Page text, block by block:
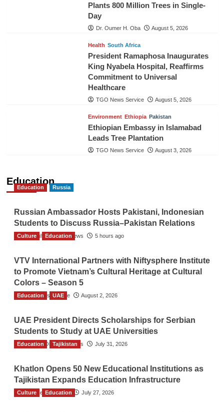
Plants 800 Million Trees in Single-
Day
Dr. Oumer H. Oba August 5, 2026
Health South Africa
President Ramaphosa Inaugurates
King Nyabela Hospital, Reaffirms
Commitment to Universal
Healthcare
TGO News Service August 5, 2026
Environment Ethiopia Pakistan
Ethiopian Embassy in Islamabad
Leads Tree Plantation
TGO News Service August 3, 2026
Education
Education Russia
Russian Ambassador Hosts Pakistani, Indonesian
Students to Discuss Russia–Pakistan Relations
The Gulf Observer News 5 hours ago
Culture Education
VTV International Partners with Niftysphere Institute
to Promote Vietnam’s Cultural Heritage at Cultural
Colors – Season 5
TGO News Service August 2, 2026
Education UAE
UAE President Directs Scholarships for Serbian
Students to Study at UAE Universities
The Gulf Observer News July 31, 2026
Education Tajikistan
Khatlon Opens 50 New Educational Institutions as
Tajikistan Expands Education Infrastructure
TGO News Service July 27, 2026
Culture Education